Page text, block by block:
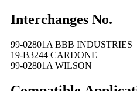
Interchanges No.
99-02801A BBB INDUSTRIES
19-B3244 CARDONE
99-02801A WILSON